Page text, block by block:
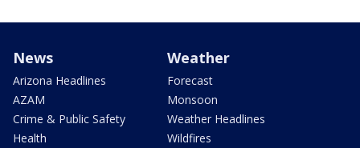
News
Arizona Headlines
AZAM
Crime & Public Safety
Health
Weather
Forecast
Monsoon
Weather Headlines
Wildfires